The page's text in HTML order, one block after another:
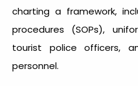
charting a framework,
procedures (SOPs),
tourist police officers,
personnel.